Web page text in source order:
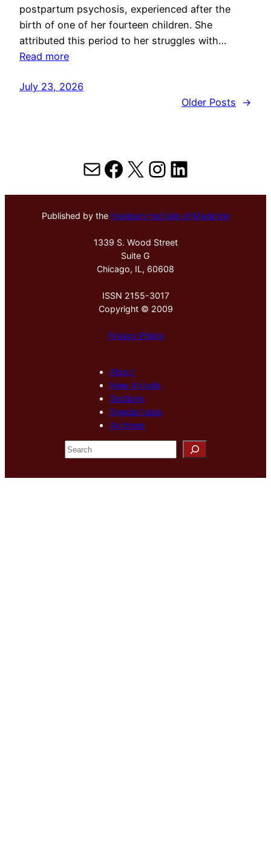
postpartum psychosis, experienced after the
birth of one of her fourteen children. She
attributed this period to her struggles with…
Read more
July 23, 2026
Older Posts
→
MailFacebook
X Instagram
LinkedIn
Published by the Hektoen Institute of Medicine
1339 S. Wood Street
Suite G
Chicago, IL, 60608
ISSN 2155-3017
Copyright © 2009
Privacy Policy
About
New Arrivals
Sections
Special Issue
Archives
S
e